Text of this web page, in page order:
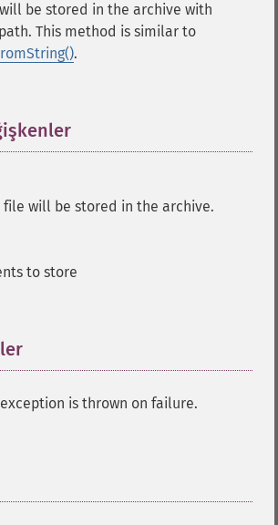
be stored in the archive with
This method is similar to
.
will be stored in the archive.
to store
is thrown on failure.